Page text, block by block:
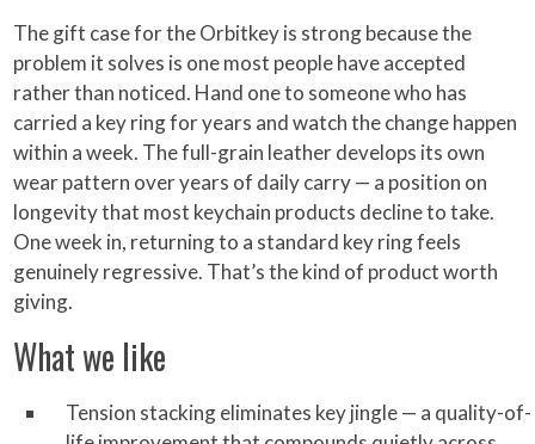
The gift case for the Orbitkey is strong because the
problem it solves is one most people have accepted
rather than noticed. Hand one to someone who has
carried a key ring for years and watch the change happen
within a week. The full-grain leather develops its own
wear pattern over years of daily carry — a position on
longevity that most keychain products decline to take.
One week in, returning to a standard key ring feels
genuinely regressive. That’s the kind of product worth
giving.
What we like
Tension stacking eliminates key jingle — a quality-of-